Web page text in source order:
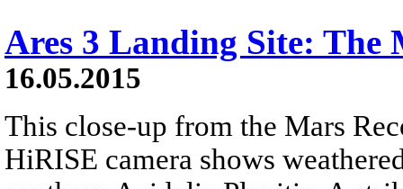
Ares 3 Landing Site: The
16.05.2015
This close-up from the Mars
HiRISE camera shows